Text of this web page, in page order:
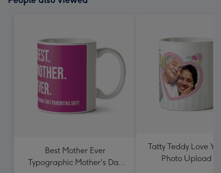
Best Mother Ever
Typographic Mother's Day
Tatty Teddy Love
Photo Upload